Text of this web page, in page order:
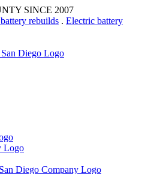
SINCE 2007
rebuilds . Electric battery